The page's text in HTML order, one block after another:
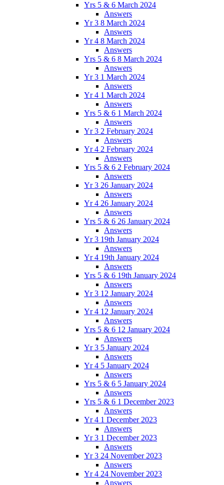
Yrs 5 & 6 March 2024
Answers
Yr 3 8 March 2024
Answers
Yr 4 8 March 2024
Answers
Yrs 5 & 6 8 March 2024
Answers
Yr 3 1 March 2024
Answers
Yr 4 1 March 2024
Answers
Yrs 5 & 6 1 March 2024
Answers
Yr 3 2 February 2024
Answers
Yr 4 2 February 2024
Answers
Yrs 5 & 6 2 February 2024
Answers
Yr 3 26 January 2024
Answers
Yr 4 26 January 2024
Answers
Yrs 5 & 6 26 January 2024
Answers
Yr 3 19th January 2024
Answers
Yr 4 19th January 2024
Answers
Yrs 5 & 6 19th January 2024
Answers
Yr 3 12 January 2024
Answers
Yr 4 12 January 2024
Answers
Yrs 5 & 6 12 January 2024
Answers
Yr 3 5 January 2024
Answers
Yr 4 5 January 2024
Answers
Yrs 5 & 6 5 January 2024
Answers
Yrs 5 & 6 1 December 2023
Answers
Yr 4 1 December 2023
Answers
Yr 3 1 December 2023
Answers
Yr 3 24 November 2023
Answers
Yr 4 24 November 2023
Answers